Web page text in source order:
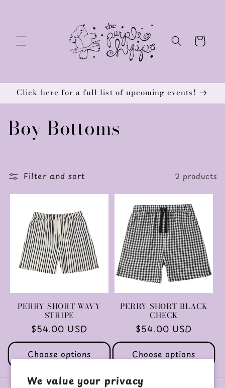
We value your privacy
Cart
Click here for a full list of upcoming events!
C
l
l
i
o
n
:
Boy Bottoms
Filter and sort 2 products
PERRY SHORT WAVY
STRIPE
Regular
price
$54.00 USD
Choose options
PERRY SHORT BLACK
CHECK
Regular
price
$54.00 USD
Choose options